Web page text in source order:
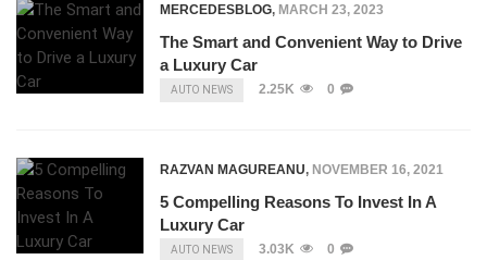
MERCEDESBLOG, MARCH 23, 2023
The Smart and Convenient Way to Drive
a Luxury Car
AUTO NEWS 2.25K 0
RAZVAN MAGUREANU, NOVEMBER 16, 2021
5 Compelling Reasons To Invest In A
Luxury Car
AUTO NEWS 3.03K 0